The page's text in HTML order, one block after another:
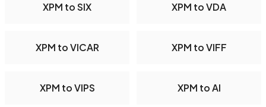
XPM to SIX XPM to VDA
XPM to VICAR XPM to VIFF
XPM to VIPS XPM to AI